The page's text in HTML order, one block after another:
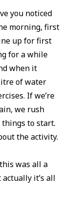
you noticed
morning, first
up for first
for a while
when it
of water
If we’re
we rush
to start.
the activity.
was all a
it’s all